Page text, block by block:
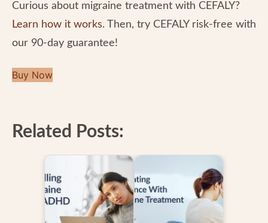
Curious about migraine treatment with CEFALY?
Learn how it works. Then, try CEFALY risk-free with
our 90-day guarantee!
Buy Now
Related Posts: